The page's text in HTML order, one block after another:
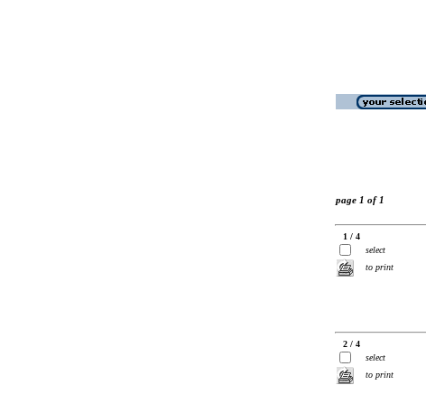
page 1 of 1
1 / 4
select
to print
2 / 4
select
to print